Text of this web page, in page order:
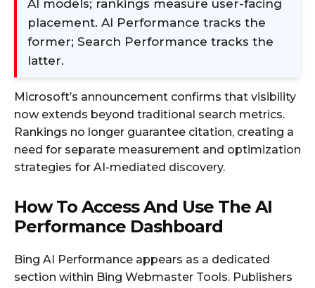
AI models; rankings measure user-facing
placement. AI Performance tracks the
former; Search Performance tracks the
latter.
Microsoft’s announcement confirms that visibility
now extends beyond traditional search metrics.
Rankings no longer guarantee citation, creating a
need for separate measurement and optimization
strategies for AI-mediated discovery.
How To Access And Use The AI
Performance Dashboard
Bing AI Performance appears as a dedicated
section within Bing Webmaster Tools. Publishers